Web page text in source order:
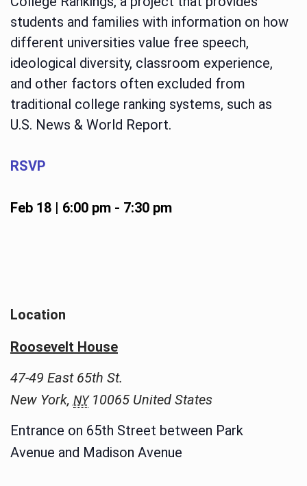
students and families with information on how
different universities value free speech,
ideological diversity, classroom experience,
and other factors often excluded from
traditional college ranking systems, such as
U.S. News & World Report.
RSVP
Feb 18 | 6:00 pm- 7:30 pm
Location
Roosevelt House
47-49 East 65th St.
New York, NY 10065 United States
Entrance on 65th Street between Park
Avenue and Madison Avenue